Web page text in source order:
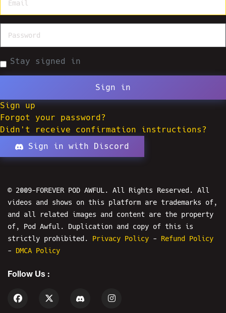
Stay signed in
Sign up
Forgot your password?
Didn't receive confirmation instructions?
Sign in with Discord
© 2009-FOREVER POD AWFUL. All Rights Reserved. All
videos and shows on this platform are trademarks of,
and all related images and content are the property
of, Pod Awful. Duplication and copy of this is
strictly prohibited. Privacy Policy - Refund Policy
- DMCA Policy
Follow Us :